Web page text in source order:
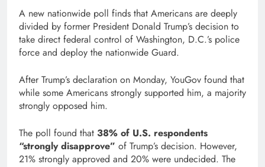
A new nationwide poll finds that Americans are deeply
divided by former President Donald Trump’s decision to
take direct federal control of Washington, D.C.’s police
force and deploy the nationwide Guard.
After Trump’s declaration on Monday, YouGov found that
while some Americans strongly supported him, a majority
strongly opposed him.
The poll found that 38% of U.S. respondents
“strongly disapprove” of Trump’s decision. However,
21% strongly approved and 20% were undecided. The